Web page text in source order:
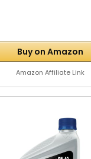
Buy on Amazon
Amazon Affiliate Link